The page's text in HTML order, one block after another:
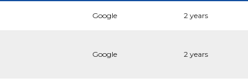
Google 2 years
Google 2 years